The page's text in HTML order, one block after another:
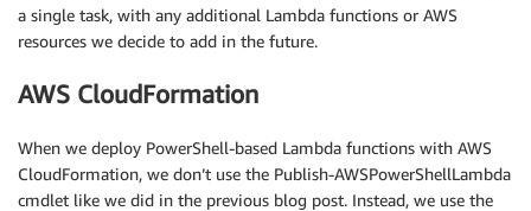
a single task, with any additional Lambda functions or AWS
resources we decide to add in the future.
AWS CloudFormation
When we deploy PowerShell-based Lambda functions with AWS
CloudFormation, we don’t use the Publish-AWSPowerShellLambda
cmdlet like we did in the previous blog post. Instead, we use the